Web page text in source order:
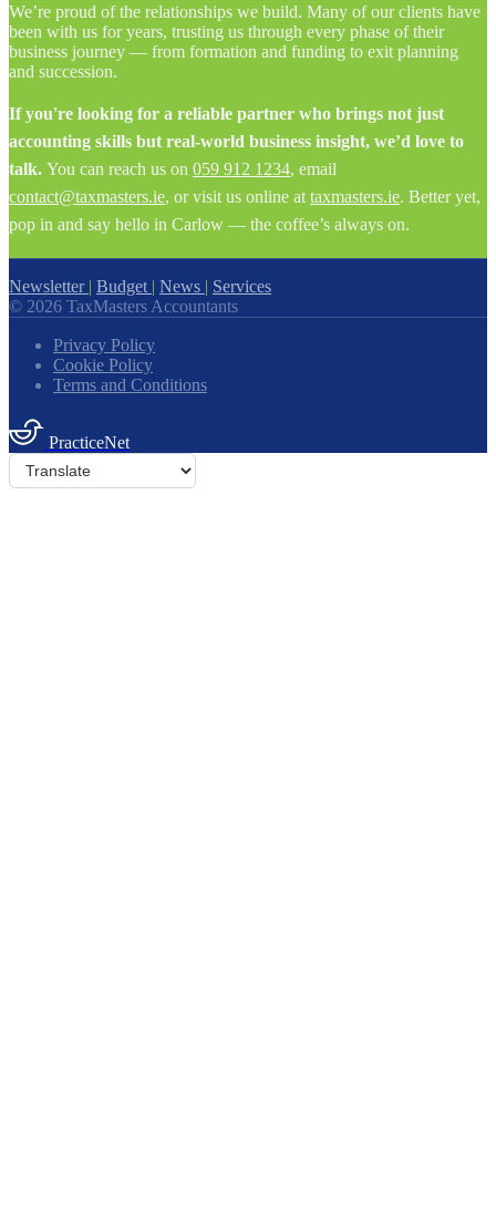
We’re proud of the relationships we build. Many of our clients have
been with us for years, trusting us through every phase of their
business journey — from formation and funding to exit planning
and succession.
If you're looking for a reliable partner who brings not just
accounting skills but real-world business insight, we’d love to
talk. You can reach us on 059 912 1234, email
contact@taxmasters.ie, or visit us online at taxmasters.ie. Better yet,
pop in and say hello in Carlow — the coffee’s always on.
Newsletter | Budget | News | Services
© 2026 TaxMasters Accountants
Privacy Policy
Cookie Policy
Terms and Conditions
PracticeNet